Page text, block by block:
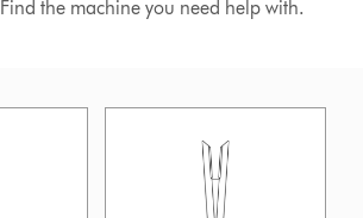
Find the machine you need help with.